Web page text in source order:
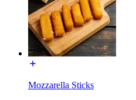
Mozzarella Sticks